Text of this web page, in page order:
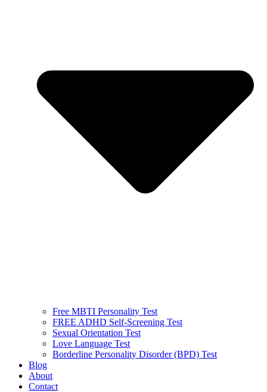
Free MBTI Personality Test
FREE ADHD Self-Screening Test
Sexual Orientation Test
Love Language Test
Borderline Personality Disorder (BPD) Test
Blog
About
Contact